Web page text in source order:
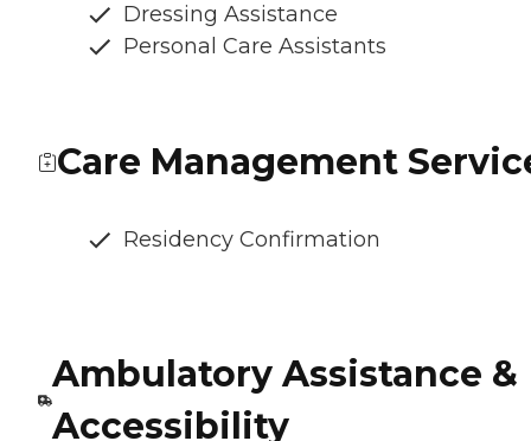
Dressing Assistance
Personal Care Assistants
Care Management
Residency Confirmation
Ambulatory Assistance &
Accessibility